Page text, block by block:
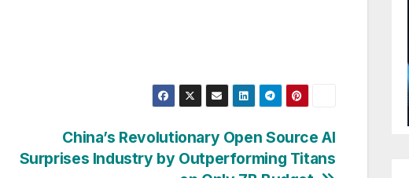
China’s Revolutionary Open Source AI
Surprises Industry by Outperforming Titans